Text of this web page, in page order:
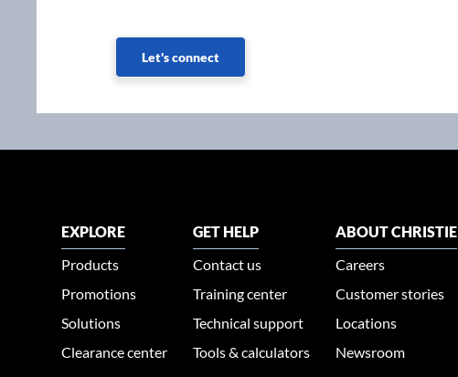
Let's connect
EXPLORE
Products
Promotions
Solutions
Clearance center
GET HELP
Contact us
Training center
Technical support
Tools & calculators
ABOUT CHRISTIE
Careers
Customer stories
Locations
Newsroom